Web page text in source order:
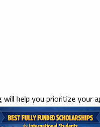
help you prioritize your